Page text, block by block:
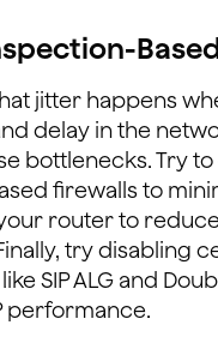
jitter happens
delay in the
bottlenecks. Try to
firewalls to
router to
try disabling
SIP ALG and
performance.